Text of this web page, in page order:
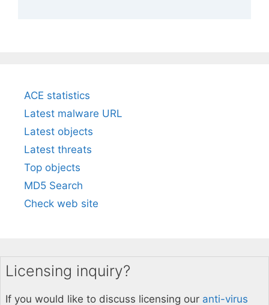
ACE statistics
Latest malware URL
Latest objects
Latest threats
Top objects
MD5 Search
Check web site
Licensing inquiry?
If you would like to discuss licensing our anti-virus